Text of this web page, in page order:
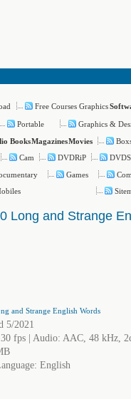
Free Courses Graphics
Portable
Graphics &
BooksMagazinesMovies
Cam DVDRiP
Games
Long and Strange
5/2021
fps | Audio: AAC, 48 kHz,
English